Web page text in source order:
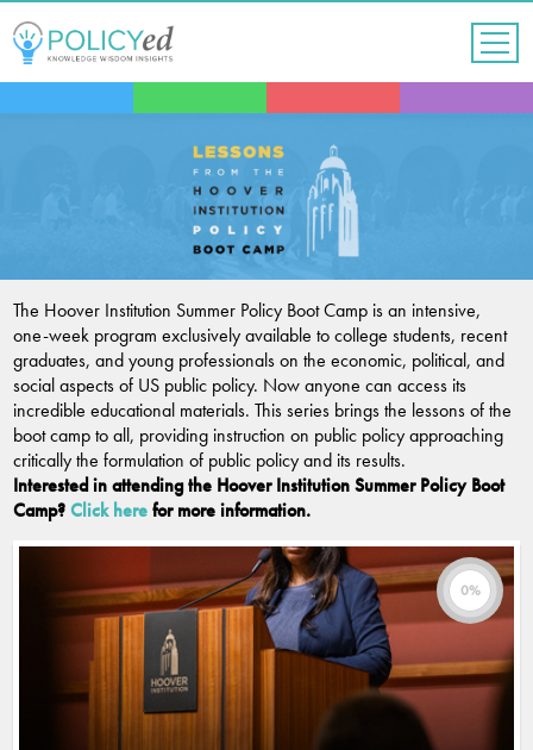
navigation
to
The Hoover Institution Summer Policy Boot Camp is an intensive,
one-week program exclusively available to college students, recent
graduates, and young professionals on the economic, political, and
social aspects of US public policy. Now anyone can access its
incredible educational materials. This series brings the lessons of the
boot camp to all, providing instruction on public policy approaching
critically the formulation of public policy and its results.
Interested in attending the Hoover Institution Summer Policy Boot
Camp?Click herefor more information.
0%